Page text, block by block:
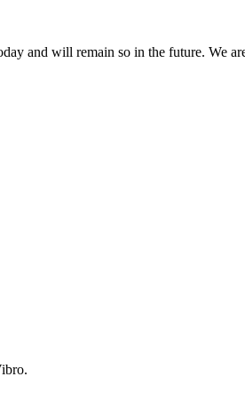
and will remain so in the future. We